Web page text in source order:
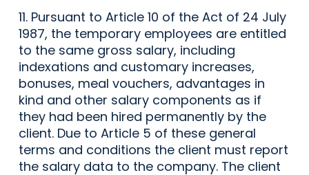
11. Pursuant to Article 10 of the Act of 24 July
1987, the temporary employees are entitled
to the same gross salary, including
indexations and customary increases,
bonuses, meal vouchers, advantages in
kind and other salary components as if
they had been hired permanently by the
client. Due to Article 5 of these general
terms and conditions the client must report
the salary data to the company. The client